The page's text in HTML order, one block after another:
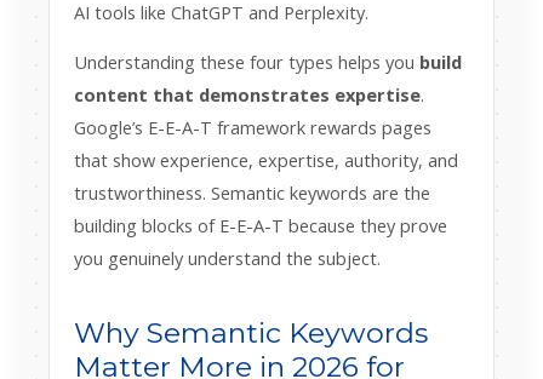
AI tools like ChatGPT and Perplexity.
Understanding these four types helps you build
content that demonstrates expertise.
Google’s E-E-A-T framework rewards pages
that show experience, expertise, authority, and
trustworthiness. Semantic keywords are the
building blocks of E-E-A-T because they prove
you genuinely understand the subject.
Why Semantic Keywords
Matter More in 2026 for